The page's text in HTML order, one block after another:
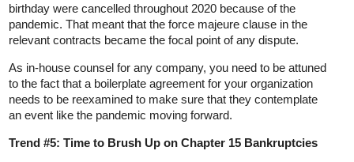
birthday were cancelled throughout 2020 because of the
pandemic. That meant that the force majeure clause in the
relevant contracts became the focal point of any dispute.
As in-house counsel for any company, you need to be attuned
to the fact that a boilerplate agreement for your organization
needs to be reexamined to make sure that they contemplate
an event like the pandemic moving forward.
Trend #5: Time to Brush Up on Chapter 15 Bankruptcies